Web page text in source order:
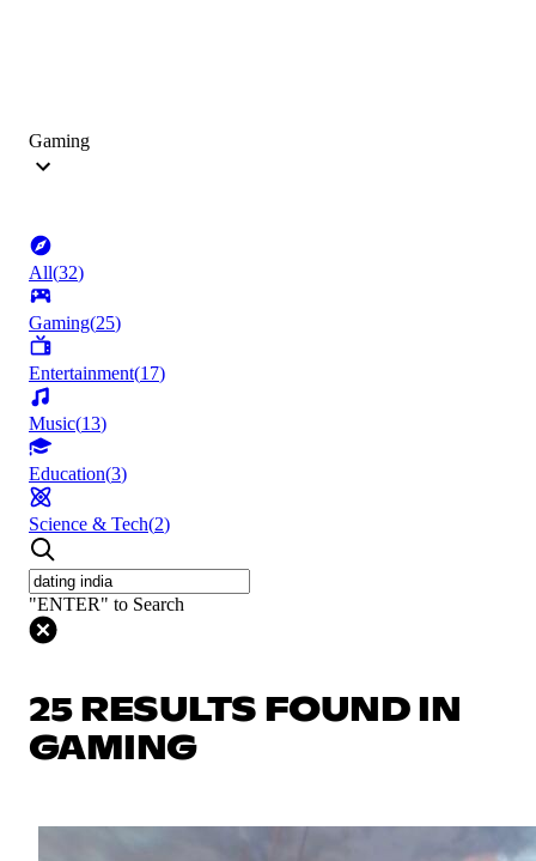
Gaming
All(32)
Gaming(25)
Entertainment(17)
Music(13)
Education(3)
Science & Tech(2)
"ENTER" to Search
25 RESULTS FOUND IN
GAMING